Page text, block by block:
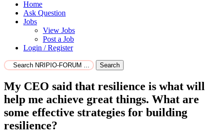
Home
Ask Question
Jobs
View Jobs
Post a Job
Login / Register
Search
My CEO said that resilience is what will
help me achieve great things. What are
some effective strategies for building
resilience?